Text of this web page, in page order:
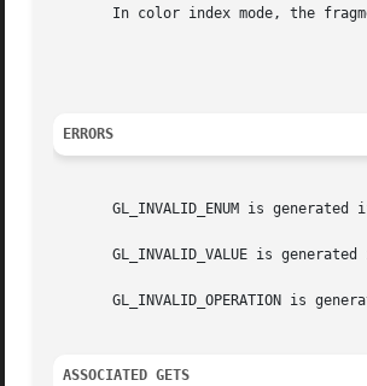
In color index mode, the
ERRORS
GL_INVALID_ENUM is generated
GL_INVALID_VALUE is
GL_INVALID_OPERATION is
ASSOCIATED GETS